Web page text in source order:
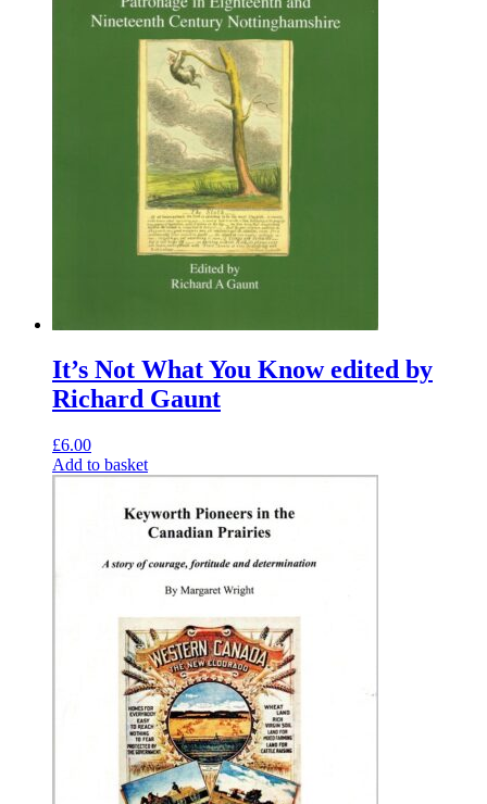
It’s Not What You Know edited by
Richard Gaunt
£6.00
Add to basket